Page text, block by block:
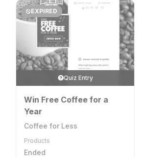
EXPIRED
Quiz Entry
Win Free Coffee for a
Year
Coffee for Less
Products
Ended